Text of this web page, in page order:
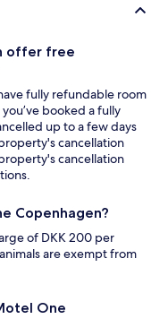
offer free
fully refundable room
booked a fully
up to a few days
cancellation
cancellation
Copenhagen?
of DKK 200 per
are exempt from
One